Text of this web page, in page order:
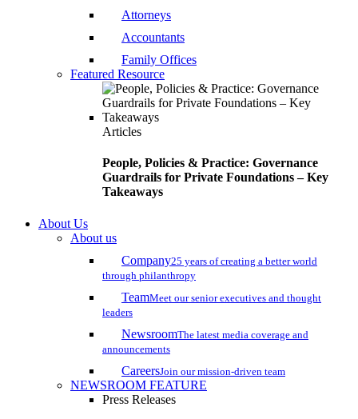
Attorneys
Accountants
Family Offices
Featured Resource
Articles
People, Policies & Practice: Governance
Guardrails for Private Foundations – Key
Takeaways
About Us
About us
Company25 years of creating a better world
through philanthropy
TeamMeet our senior executives and thought
leaders
NewsroomThe latest media coverage and
announcements
CareersJoin our mission-driven team
NEWSROOM FEATURE
Press Releases